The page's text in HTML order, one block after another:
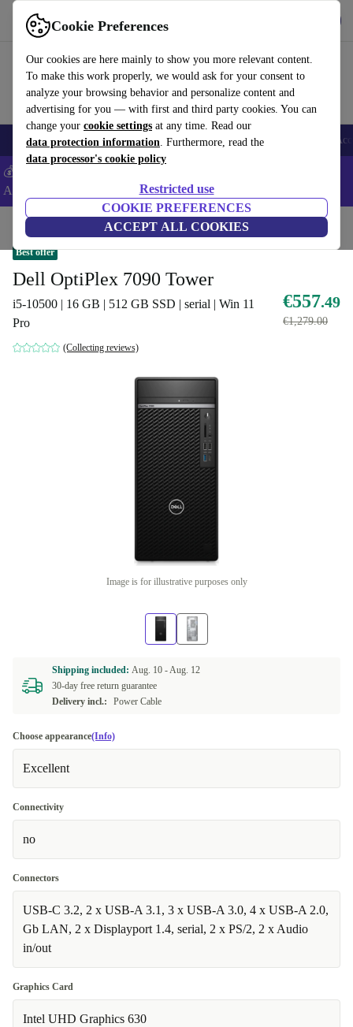
Cookie Preferences
Our cookies are here mainly to show you more relevant content.
To make this work properly, we would ask for your consent to
analyze your browsing behavior and personalize content and
advertising for you — with first and third party cookies. You can
change your cookie settings at any time. Read our
data protection information. Furthermore, read the
data processor's cookie policy
Restricted use
COOKIE PREFERENCES
ACCEPT ALL COOKIES
Use refurbed fast and easy
🎒 Back to school Smartphones Laptops Tablets Smartwatches
💰Extra -5% on Samsung and Google smartphones - Code:
ANDROID5 -
Home Desktop PCs Dell Desktops
Best offer
Dell OptiPlex 7090 Tower
i5-10500 | 16 GB | 512 GB SSD | serial | Win 11
Pro
(Collecting reviews)
€557.49
€1,279.00
Image is for illustrative purposes only
Shipping included: Aug. 10 -Aug. 12
30-day free return guarantee
Delivery incl.:
Power Cable
Choose appearance(Info)
Excellent
Connectivity
no
Connectors
USB-C 3.2, 2 x USB-A 3.1, 3 x USB-A 3.0, 4 x USB-A 2.0,
Gb LAN, 2 x Displayport 1.4, serial, 2 x PS/2, 2 x Audio
in/out
Graphics Card
Intel UHD Graphics 630